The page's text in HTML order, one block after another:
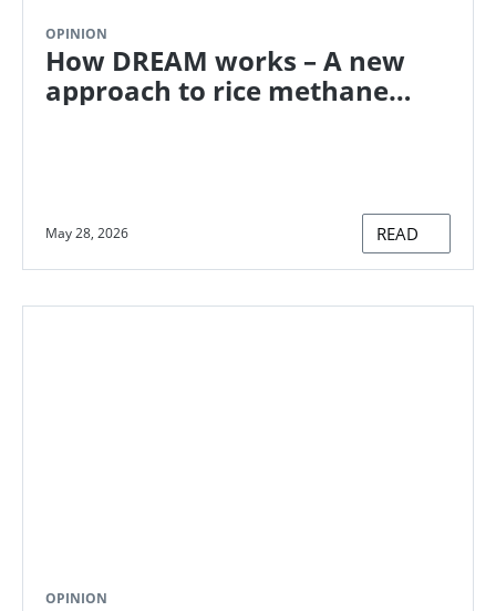
OPINION
How DREAM works – A new
approach to rice methane
May 28, 2026 READ
OPINION